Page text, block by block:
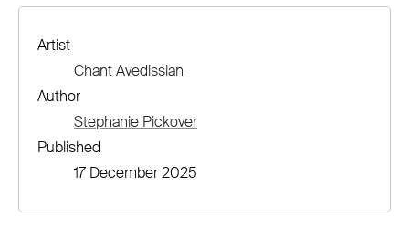
Artist
Chant Avedissian
Author
Stephanie Pickover
Published
17 December 2025